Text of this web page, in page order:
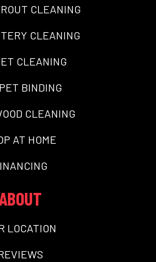
CLEANING
CLEANING
CLEANING
BINDING
CLEANING
AT HOME
LOCATION